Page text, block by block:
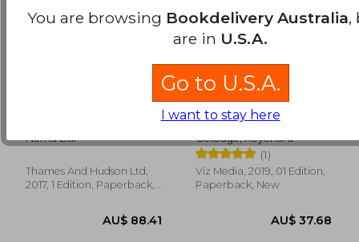
AU$ 41.39 AU$
Noma Bar
Thames And Hudson Ltd,
2017, 1 Edition, Paperback,
Demon Slayer:
Kimetsu no Yaiba, Vol.
Gotouge, Koyoharu
(1)
Viz Media, 2019, 01 Edition,
Paperback, New
You are browsing Bookdelivery Australia,
are in U.S.A.
Go to U.S.A.
I want to stay here